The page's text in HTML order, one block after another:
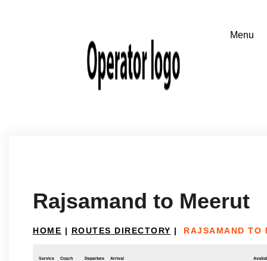
Rajsamand to Meerut
HOME | ROUTES DIRECTORY | RAJSAMAND TO
Service Coach Departure Arrival